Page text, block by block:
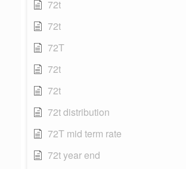
72t
72t
72T
72t
72t
72t distribution
72T mid term rate
72t year end